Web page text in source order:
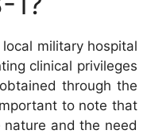
local military hospital
clinical privileges
through the
to note that
and the need